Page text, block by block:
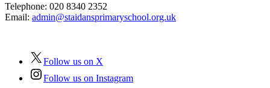
Telephone: 020 8340 2352
Email: admin@staidansprimaryschool.org.uk
Follow us on X
Follow us on Instagram